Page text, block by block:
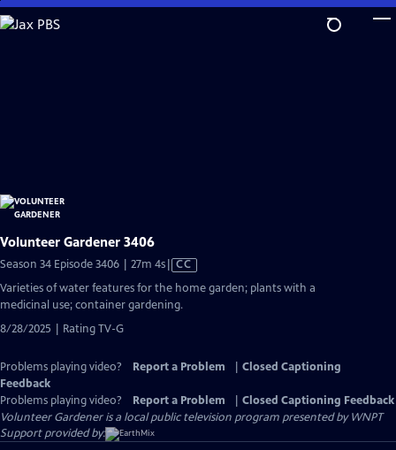
Skip
to
Volunteer Gardener 3406
Season 34 Episode 3406 | 27m 4sVideo
has
Closed
Captions
CC
Varieties of water features for the home garden; plants with a
medicinal use; container gardening.
8/28/2025 | Rating TV-G
Problems playing video? Report a Problem
Closed Captioning
Feedback
Problems playing video?
Report a Problem
Closed Captioning Feedback
Volunteer Gardeneris a local public television program presented byWNPT
Support provided by: